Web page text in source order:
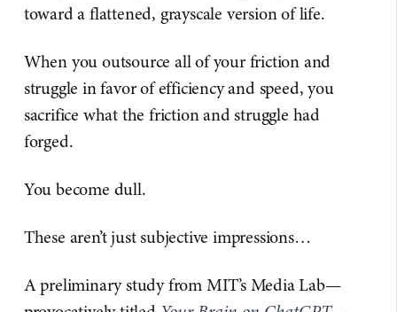
toward a flattened, grayscale version of life.
When you outsource all of your friction and
struggle in favor of efficiency and speed, you
sacrifice what the friction and struggle had
forged.
You become dull.
These aren’t just subjective impressions…
A preliminary study from MIT’s Media Lab—